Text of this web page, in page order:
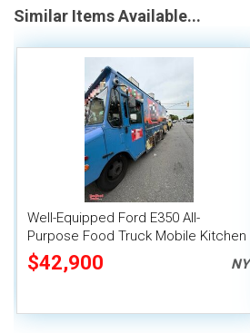
Similar Items Available...
Well-Equipped Ford E350 All-
Purpose Food Truck Mobile Kitchen
Unit
$42,900 NY